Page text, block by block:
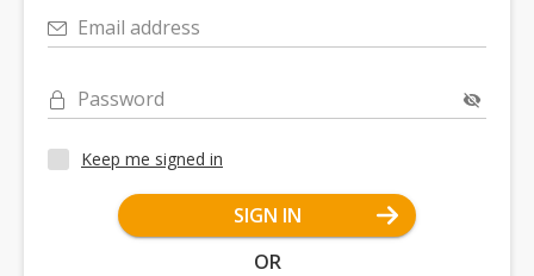
Email address
Password
Keep me signed in
SIGN IN
OR